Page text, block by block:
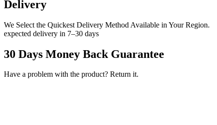
Delivery
We Select the Quickest Delivery Method Available in Your Region.
expected delivery in 7–30 days
30 Days Money Back Guarantee
Have a problem with the product? Return it.